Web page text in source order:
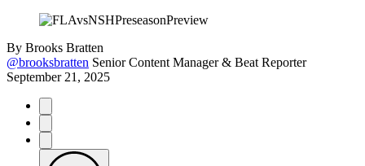
By Brooks Bratten
@brooksbratten Senior Content Manager & Beat Reporter
September 21, 2025